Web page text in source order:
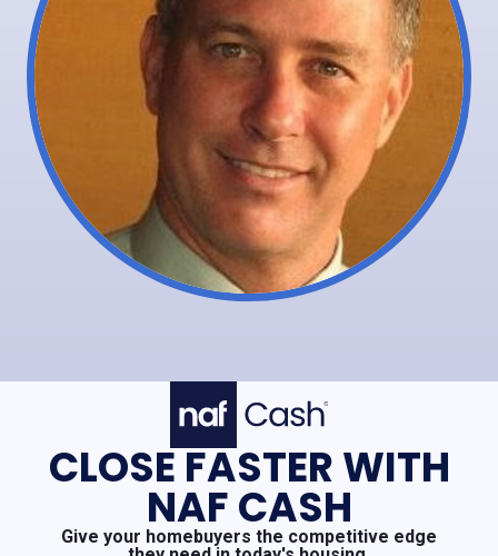
CLOSE FASTER WITH
NAF CASH
Give your homebuyers the competitive edge